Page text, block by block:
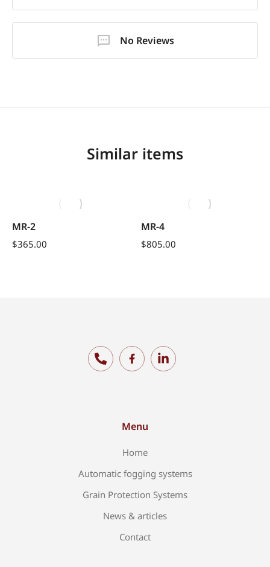
No Reviews
Similar items
MR-2
$365.00
MR-4
$805.00
Menu
Home
Automatic fogging systems
Grain Protection Systems
News & articles
Contact